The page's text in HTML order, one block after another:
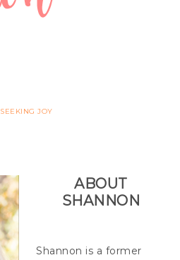
SEEKING JOY
ABOUT
SHANNON
Shannon is a former